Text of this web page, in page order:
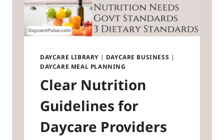
DAYCARE LIBRARY| DAYCARE BUSINESS |
DAYCARE MEAL PLANNING
Clear Nutrition
Guidelines for
Daycare Providers